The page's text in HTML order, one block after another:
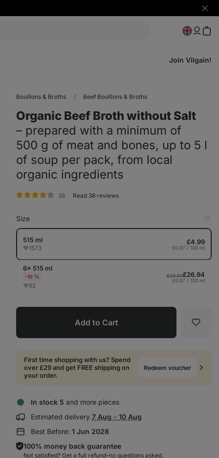
Hide
Join Vilgain!
Bouillons & Broths Beef Bouillons & Broths
Organic Beef Broth without Salt
⁠–⁠ prepared with a minimum of
500 g of meat and bones, up to 5 l
of soup per pack, from local
organic ingredients
38ratingRead 38 reviews
Size
in
515 ml
1573
£4.99
£0.97 / 100 ml
6× 515 ml
-10 %
92
£29.94£26.94
£0.87 / 100 ml
Add to Cart
First time shopping with us? Spend
over £29 and get FREE shipping on
your order.
Redeem voucher
In stock 5 and more pieces
Estimated delivery Show
information:
7 Aug - 10 Aug
Best Before: 1 Jun 2028
100% money back guarantee
Not satisfied? Get a full refund–⁠⁠⁠⁠⁠⁠no questions asked.